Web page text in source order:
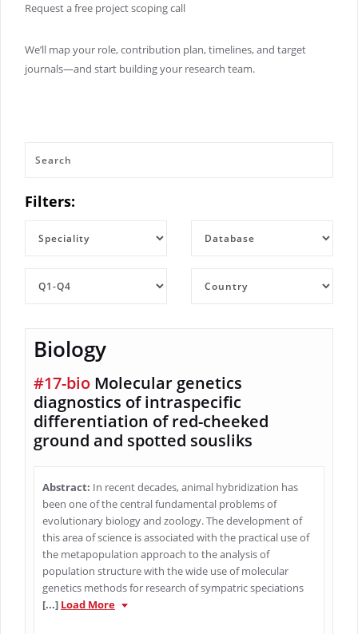
Request a free project scoping call
We’ll map your role, contribution plan, timelines, and target
journals—and start building your research team.
Filters:
Biology
#17-bio Molecular genetics
diagnostics of intraspecific
differentiation of red-cheeked
ground and spotted sousliks
Abstract: In recent decades, animal hybridization has
been one of the central fundamental problems of
evolutionary biology and zoology. The development of
this area of science is associated with the practical use of
the metapopulation approach to the analysis of
population structure with the wide use of molecular
genetics methods for research of sympatric speciations
[...] Load More